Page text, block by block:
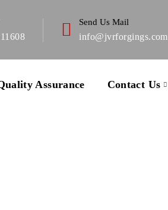
Send Us Mail
info@jvrforgings.com
Assurance Contact Us